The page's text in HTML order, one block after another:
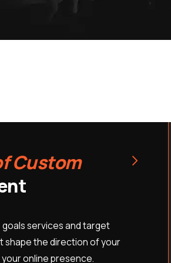
and
help
online.
Custom
›
services and target
shape the direction of your
online presence.